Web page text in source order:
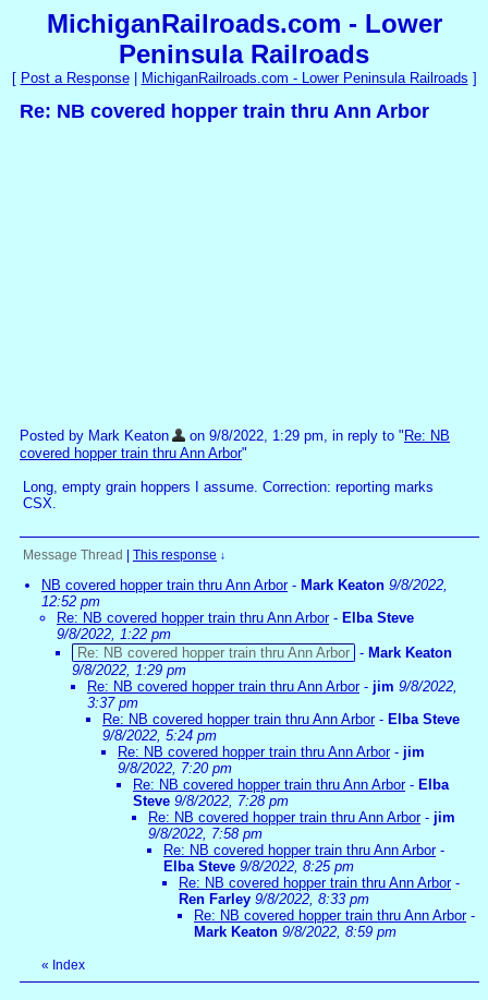
MichiganRailroads.com - Lower
Peninsula Railroads
[ Post a Response| MichiganRailroads.com - Lower Peninsula Railroads ]
Re: NB covered hopper train thru Ann Arbor
Posted by Mark Keaton on 9/8/2022, 1:29 pm, in reply to " Re: NB
covered hopper train thru Ann Arbor"
Long, empty grain hoppers I assume. Correction: reporting marks
CSX.
Message Thread This response ↓
NB covered hopper train thru Ann Arbor- Mark Keaton 9/8/2022,
12:52 pm
Re: NB covered hopper train thru Ann Arbor- Elba Steve
9/8/2022, 1:22 pm
Re: NB covered hopper train thru Ann Arbor - Mark Keaton
9/8/2022, 1:29 pm
Re: NB covered hopper train thru Ann Arbor- jim 9/8/2022,
3:37 pm
Re: NB covered hopper train thru Ann Arbor- Elba Steve
9/8/2022, 5:24 pm
Re: NB covered hopper train thru Ann Arbor- jim
9/8/2022, 7:20 pm
Re: NB covered hopper train thru Ann Arbor- Elba
Steve 9/8/2022, 7:28 pm
Re: NB covered hopper train thru Ann Arbor- jim
9/8/2022, 7:58 pm
Re: NB covered hopper train thru Ann Arbor-
Elba Steve 9/8/2022, 8:25 pm
Re: NB covered hopper train thru Ann Arbor-
Ren Farley 9/8/2022, 8:33 pm
Re: NB covered hopper train thru Ann Arbor-
Mark Keaton 9/8/2022, 8:59 pm
« Index